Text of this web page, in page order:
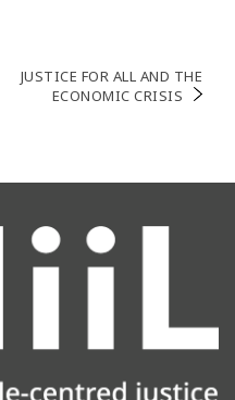
JUSTICE FOR ALL AND THE
ECONOMIC CRISIS